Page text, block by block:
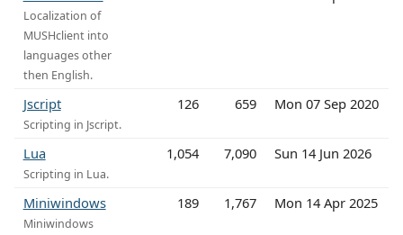
Localization of
MUSHclient into
languages other
then English.
Jscript
Scripting in Jscript.
126 659 Mon 07 Sep 2020
Lua
Scripting in Lua.
1,054 7,090 Sun 14 Jun 2026
Miniwindows
Miniwindows
189 1,767 Mon 14 Apr 2025